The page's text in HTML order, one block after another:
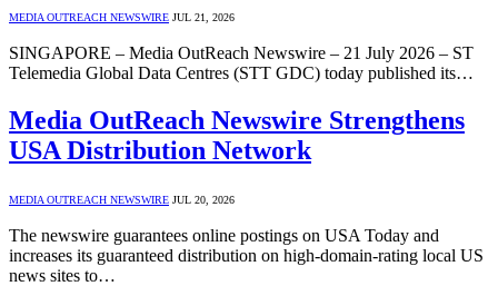
MEDIA OUTREACH NEWSWIRE JUL 21, 2026
SINGAPORE – Media OutReach Newswire – 21 July 2026 – ST
Telemedia Global Data Centres (STT GDC) today published its…
Media OutReach Newswire Strengthens
USA Distribution Network
MEDIA OUTREACH NEWSWIRE JUL 20, 2026
The newswire guarantees online postings on USA Today and
increases its guaranteed distribution on high-domain-rating local US
news sites to…